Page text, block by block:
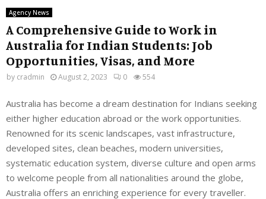
Agency News
A Comprehensive Guide to Work in
Australia for Indian Students: Job
Opportunities, Visas, and More
by cradmin August 2, 2023 0 554
Australia has become a dream destination for Indians seeking
either higher education abroad or the work opportunities.
Renowned for its scenic landscapes, vast infrastructure,
developed sites, clean beaches, modern universities,
systematic education system, diverse culture and open arms
to welcome people from all nationalities around the globe,
Australia offers an enriching experience for every traveller.